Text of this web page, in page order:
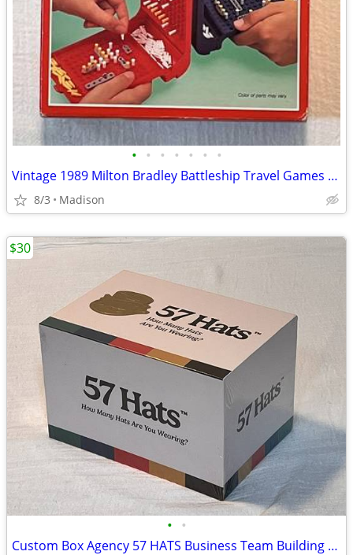
• • • • • • •
Vintage 1989 Milton Bradley Battleship Travel Games Edition - Complete
8/3 Madison
• •
Custom Box Agency 57 HATS Business Team Building Card Game - New
$30